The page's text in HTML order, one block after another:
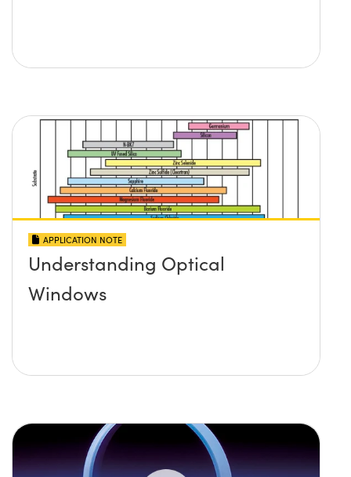
APPLICATION NOTE
Understanding Optical
Windows